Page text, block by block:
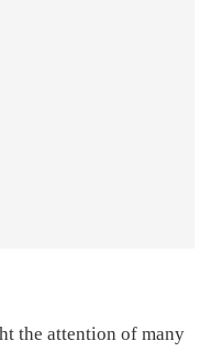
the attention of many